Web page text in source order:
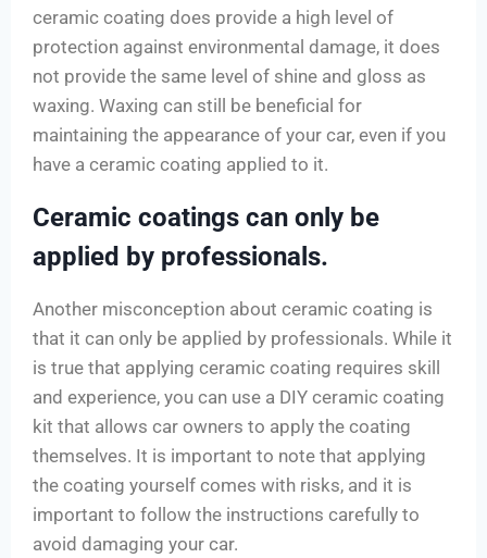
ceramic coating does provide a high level of
protection against environmental damage, it does
not provide the same level of shine and gloss as
waxing. Waxing can still be beneficial for
maintaining the appearance of your car, even if you
have a ceramic coating applied to it.
Ceramic coatings can only be
applied by professionals.
Another misconception about ceramic coating is
that it can only be applied by professionals. While it
is true that applying ceramic coating requires skill
and experience, you can use a DIY ceramic coating
kit that allows car owners to apply the coating
themselves. It is important to note that applying
the coating yourself comes with risks, and it is
important to follow the instructions carefully to
avoid damaging your car.